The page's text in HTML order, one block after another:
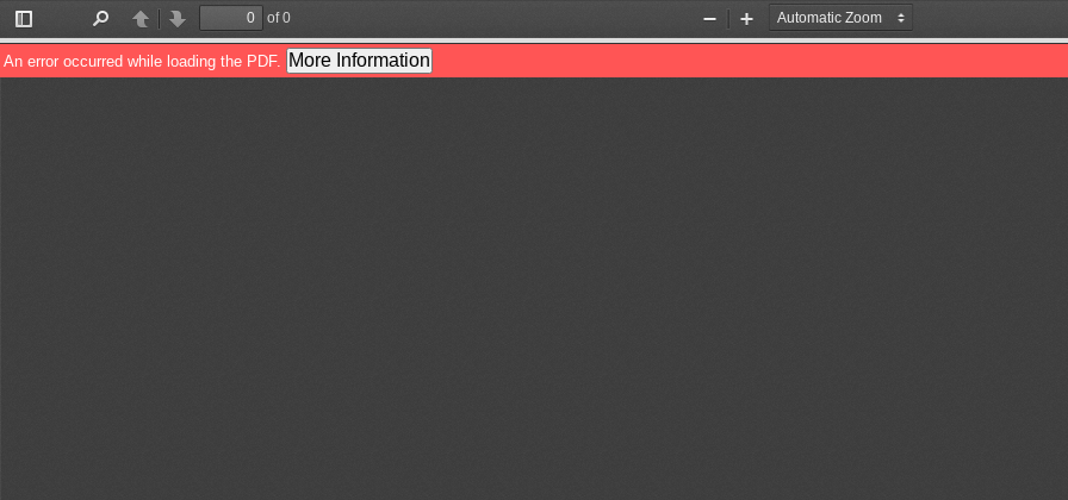
Toggle
Sidebar
PreviousNext
of 0
Zoom
Out
Zoom
In
An error occurred while loading the PDF. More Information